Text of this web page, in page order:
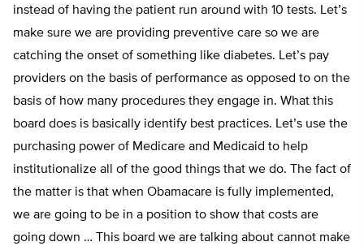
instead of having the patient run around with 10 tests. Let’s
make sure we are providing preventive care so we are
catching the onset of something like diabetes. Let’s pay
providers on the basis of performance as opposed to on the
basis of how many procedures they engage in. What this
board does is basically identify best practices. Let’s use the
purchasing power of Medicare and Medicaid to help
institutionalize all of the good things that we do. The fact of
the matter is that when Obamacare is fully implemented,
we are going to be in a position to show that costs are
going down … This board we are talking about cannot make